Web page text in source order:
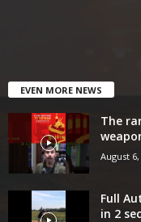
EVEN MORE NEWS
The
August 6,
Full
in 2